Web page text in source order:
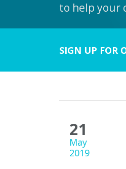
to help your
SIGN UP FOR
21
May
2019